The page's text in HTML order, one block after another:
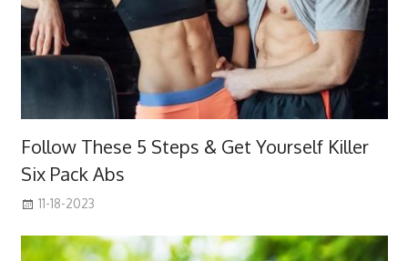
Follow These 5 Steps & Get Yourself Killer
Six Pack Abs
11-18-2023